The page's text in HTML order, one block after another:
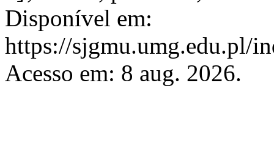
Disponível em:
https://sjgmu.umg.edu.pl/
Acesso em: 8 aug. 2026.